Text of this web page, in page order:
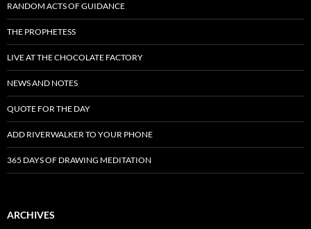
RANDOM ACTS OF GUIDANCE
THE PROPHETESS
LIVE AT THE CHOCOLATE FACTORY
NEWS AND NOTES
QUOTE FOR THE DAY
ADD RIVERWALKER TO YOUR PHONE
365 DAYS OF DRAWING MEDITATION
ARCHIVES